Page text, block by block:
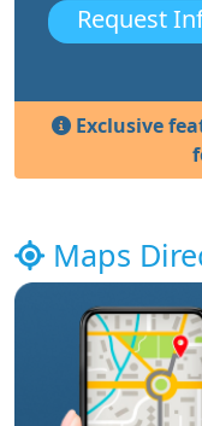
Request
Exclusive
Maps